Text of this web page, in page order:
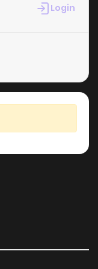
Login